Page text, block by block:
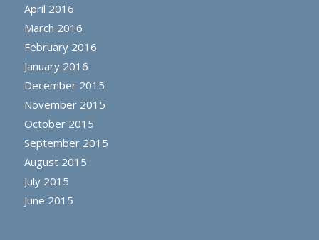
April 2016
March 2016
February 2016
January 2016
December 2015
November 2015
October 2015
September 2015
August 2015
July 2015
June 2015